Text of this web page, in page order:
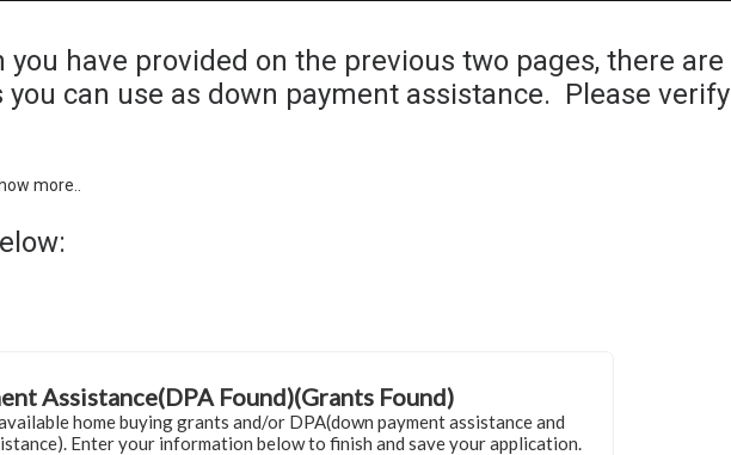
have provided on the previous two pages, there are
can use as down payment assistance. Please verify
more..
Assistance(DPA Found)(Grants Found)
home buying grants and/or DPA(down payment assistance and
Enter your information below to finish and save your application.